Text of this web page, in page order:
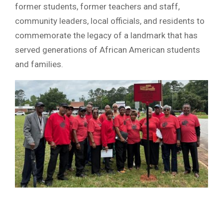
former students, former teachers and staff,
community leaders, local officials, and residents to
commemorate the legacy of a landmark that has
served generations of African American students
and families.